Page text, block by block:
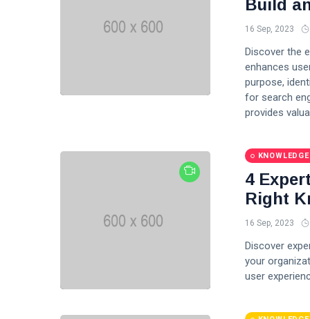
Build
16 Sep, 2023
Discover the
enhances
purpose,
for search
provides
4
Right
16 Sep, 2023
Discover
your
user